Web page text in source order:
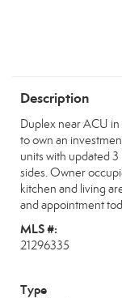
Description
Duplex near ACU
to own an
units with updated
sides. Owner
kitchen and living
and appointment
MLS #:
21296335
Type